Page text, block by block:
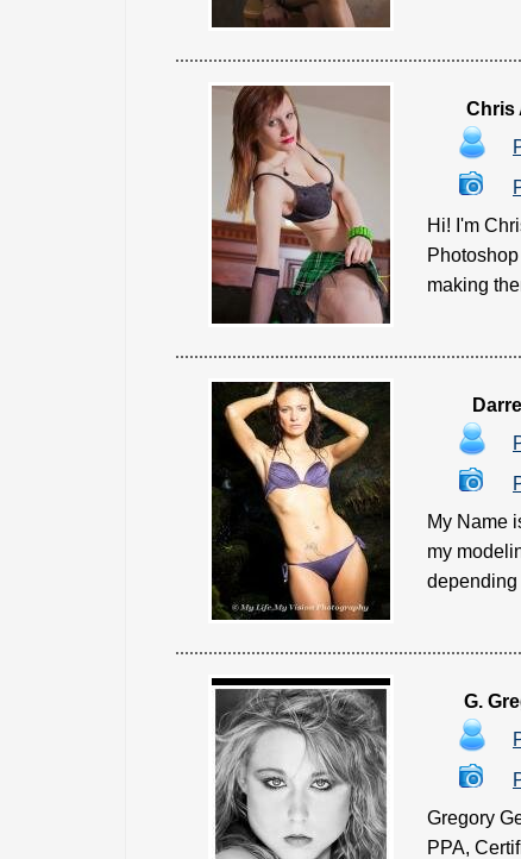
Chris
Hi! I'm
making
My Name
my
depending
G.
Gregory
PPA,